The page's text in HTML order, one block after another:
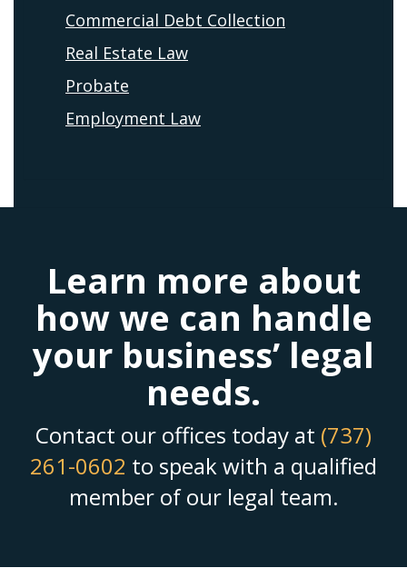
Commercial Debt Collection
Real Estate Law
Probate
Employment Law
Learn more about
how we can handle
your business’ legal
needs.
Contact our offices today at (737)
261-0602 to speak with a qualified
member of our legal team.